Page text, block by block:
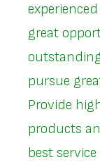
great
pursue
Provide
products
best